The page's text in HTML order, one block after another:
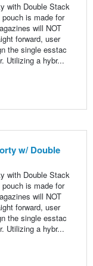
with Double Stack
is made for
will NOT
forward, user
the single esstac
Utilizing a hybr...
w/ Double
with Double Stack
is made for
will NOT
forward, user
the single esstac
Utilizing a hybr...